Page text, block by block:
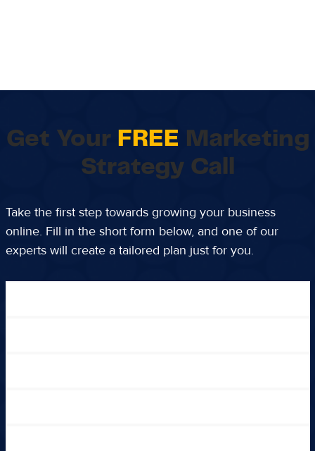
Get Your FREE Marketing
Strategy Call
Take the first step towards growing your business
online. Fill in the short form below, and one of our
experts will create a tailored plan just for you.